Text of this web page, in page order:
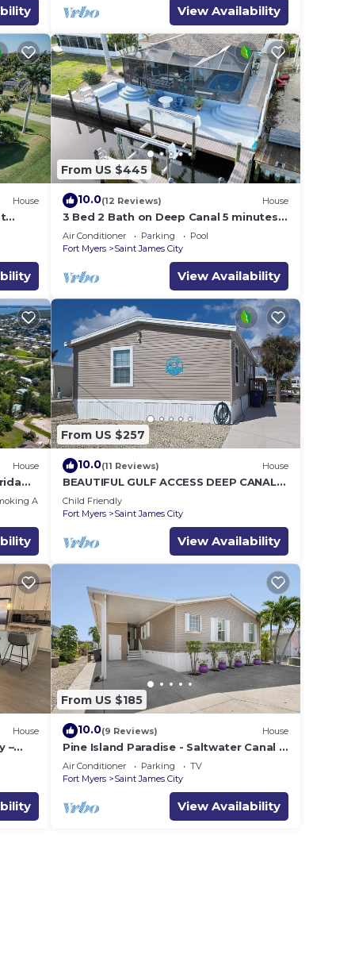
View Availability
House
From US $445
10.0(12 Reviews) House
3 Bed 2 Bath on Deep Canal 5 minutes
to channel CLEAN & NICE. New boat
hoist
Air Conditioner Parking
Pool
Fort Myers
Saint James City
View Availability
House
GulfArea
From US $257
10.0(11 Reviews) House
BEAUTIFUL GULF ACCESS DEEP CANAL
HOME .
Child Friendly
Fort Myers
Saint James City
View Availability
House
–
From US $185
10.0(9 Reviews) House
Pine Island Paradise - Saltwater Canal 2
bed/2 bath
Air Conditioner Parking
TV
Fort Myers
Saint James City
View Availability